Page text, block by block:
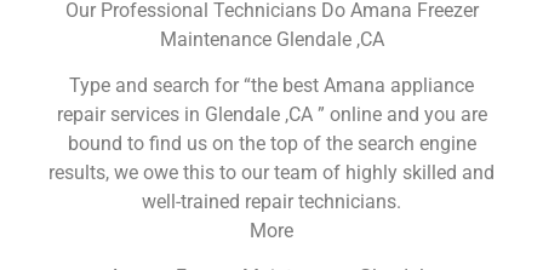
Our Professional Technicians Do Amana Freezer
Maintenance Glendale ,CA
Type and search for “the best Amana appliance
repair services in Glendale ,CA ” online and you are
bound to find us on the top of the search engine
results, we owe this to our team of highly skilled and
well-trained repair technicians.
More